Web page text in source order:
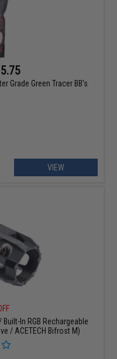
Grade Green Tracer BB's
VIEW
In RGB Rechargeable
/ ACETECH Bifrost M)